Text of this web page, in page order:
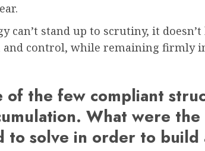
stand up to scrutiny, it doesn’t
and control, while remaining firmly
of the few compliant
What were
to solve in order to